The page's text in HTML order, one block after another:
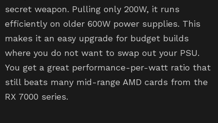
secret weapon. Pulling only 200W, it runs
efficiently on older 600W power supplies. This
makes it an easy upgrade for budget builds
where you do not want to swap out your PSU.
You get a great performance-per-watt ratio that
still beats many mid-range AMD cards from the
RX 7000 series.